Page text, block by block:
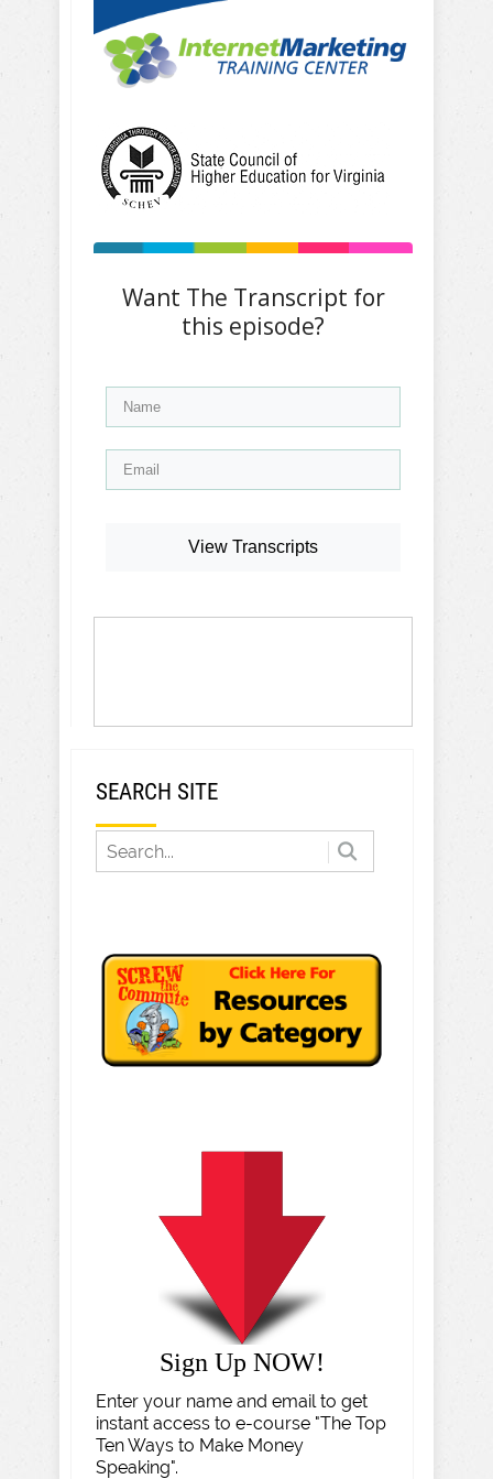
Want The Transcript for
this episode?
View Transcripts
SEARCH SITE
Sign Up NOW!
Enter your name and email to get
instant access to e-course "The Top
Ten Ways to Make Money
Speaking".